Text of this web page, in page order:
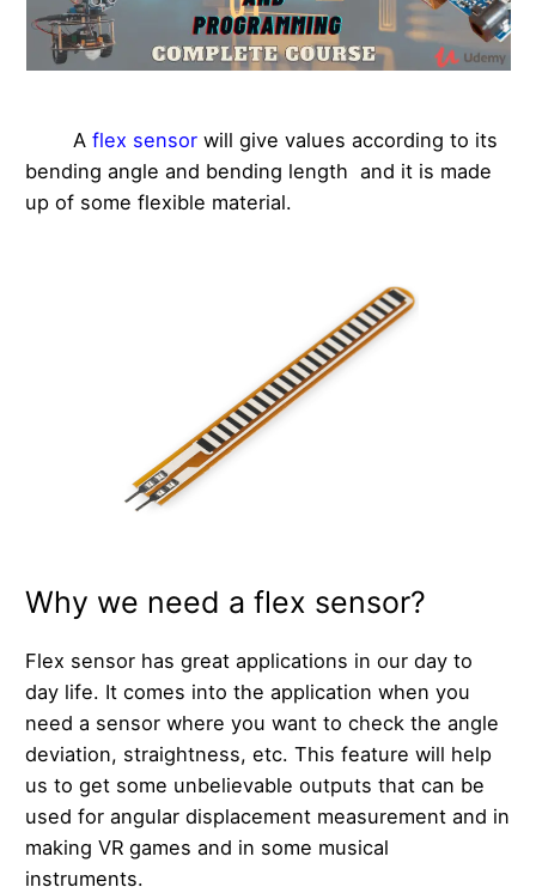
A flex sensor will give values according to its
bending angle and bending length and it is made
up of some flexible material.
Why we need a flex sensor?
Flex sensor has great applications in our day to
day life. It comes into the application when you
need a sensor where you want to check the angle
deviation, straightness, etc. This feature will help
us to get some unbelievable outputs that can be
used for angular displacement measurement and in
making VR games and in some musical
instruments.